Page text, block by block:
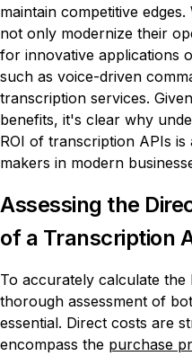
maintain competitive
not only modernize their
for innovative applications
such as voice-driven
transcription services.
benefits, it's clear why
ROI of transcription APIs
makers in modern
Assessing the
of a Transcription
To accurately calculate
thorough assessment of
essential. Direct costs are
encompass the purchase